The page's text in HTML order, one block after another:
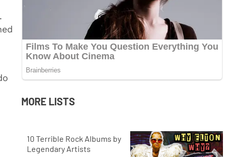
MORE LISTS
10 Terrible Rock Albums by
Legendary Artists